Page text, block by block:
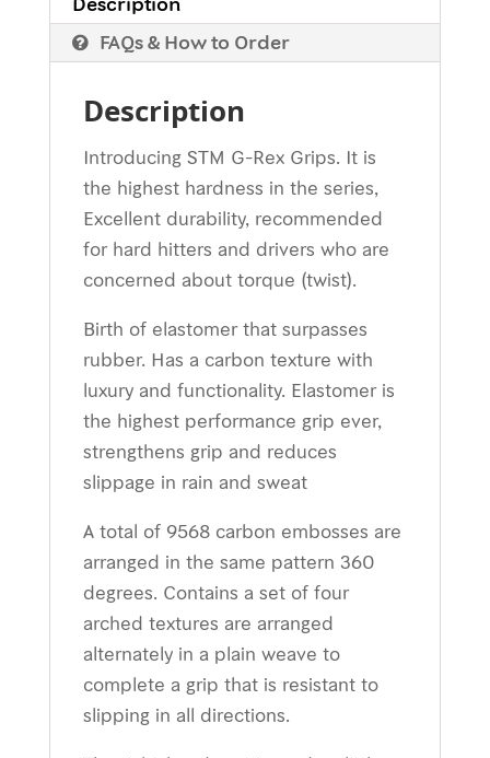
FAQs & How to Order
Description
Introducing STM G-Rex Grips. It is
the highest hardness in the series,
Excellent durability, recommended
for hard hitters and drivers who are
concerned about torque (twist).
Birth of elastomer that surpasses
rubber. Has a carbon texture with
luxury and functionality. Elastomer is
the highest performance grip ever,
strengthens grip and reduces
slippage in rain and sweat
A total of 9568 carbon embosses are
arranged in the same pattern 360
degrees. Contains a set of four
arched textures are arranged
alternately in a plain weave to
complete a grip that is resistant to
slipping in all directions.